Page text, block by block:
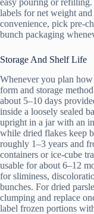
easy pouring or refilling.
labels for net weight
convenience, pick pre-
bunch packaging
Storage And Shelf Life
Whenever you plan
form and storage
about 5–10 days
inside a loosely sealed
upright in a jar with an
while dried flakes keep
roughly 1–3 years and
containers or ice-cube
usable for about 6–12
for sliminess,
bunches. For dried
clumping and replace
label frozen portions